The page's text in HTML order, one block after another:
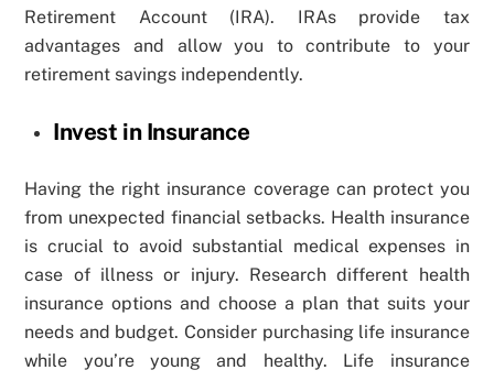
Retirement Account (IRA). IRAs provide tax
advantages and allow you to contribute to your
retirement savings independently.
Invest in Insurance
Having the right insurance coverage can protect you
from unexpected financial setbacks. Health insurance
is crucial to avoid substantial medical expenses in
case of illness or injury. Research different health
insurance options and choose a plan that suits your
needs and budget. Consider purchasing life insurance
while you’re young and healthy. Life insurance